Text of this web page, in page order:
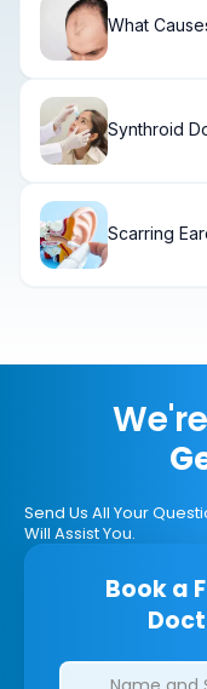
What
Synthroid
Scarring
Send Us All Your
Will Assist You.
Book a
Clinics/